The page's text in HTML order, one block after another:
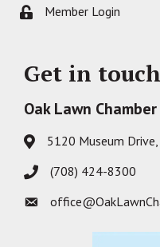
Lock iconMember Login
Get in touch
Oak Lawn
Address & Map
5120 Museum
Phone icon(708) 424-8300
Envelope icon